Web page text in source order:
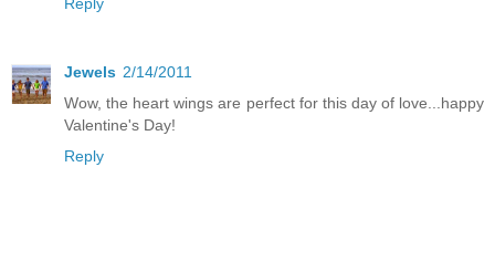
Reply
Jewels 2/14/2011
Wow, the heart wings are perfect for this day of love...happy
Valentine's Day!
Reply